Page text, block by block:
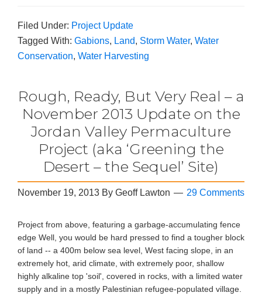
Filed Under: Project Update
Tagged With: Gabions, Land, Storm Water, Water
Conservation, Water Harvesting
Rough, Ready, But Very Real – a
November 2013 Update on the
Jordan Valley Permaculture
Project (aka ‘Greening the
Desert – the Sequel’ Site)
November 19, 2013 By Geoff Lawton 29 Comments
Project from above, featuring a garbage-accumulating fence
edge Well, you would be hard pressed to find a tougher block
of land -- a 400m below sea level, West facing slope, in an
extremely hot, arid climate, with extremely poor, shallow
highly alkaline top 'soil', covered in rocks, with a limited water
supply and in a mostly Palestinian refugee-populated village.